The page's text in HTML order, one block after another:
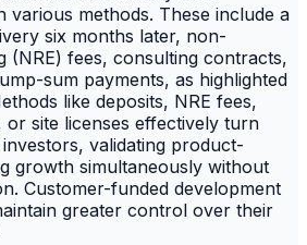
various methods. These include a
six months later, non-
(NRE) fees, consulting contracts,
sum payments, as highlighted
like deposits, NRE fees,
site licenses effectively turn
validating product-
growth simultaneously without
Customer-funded development
greater control over their